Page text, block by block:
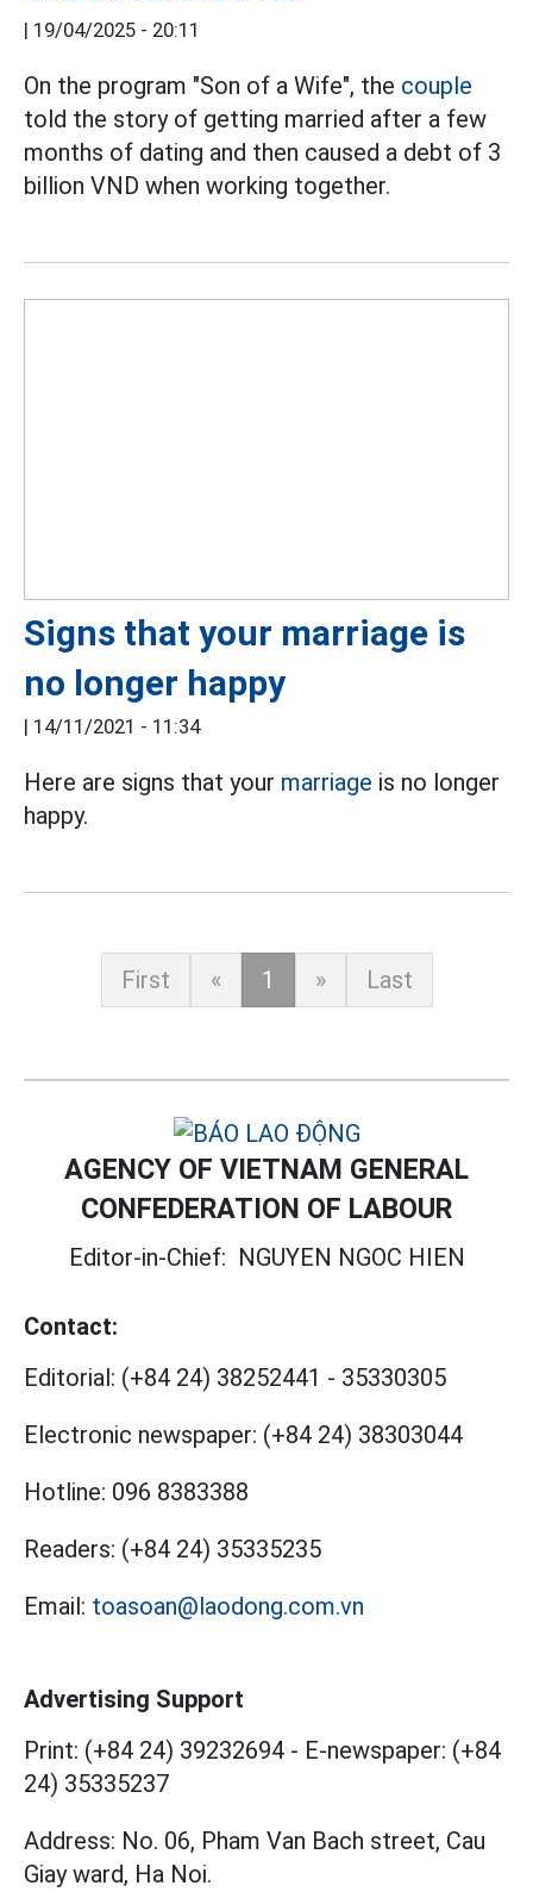
| 19/04/2025 - 20:11
On the program "Son of a Wife", the couple
told the story of getting married after a few
months of dating and then caused a debt of 3
billion VND when working together.
Signs that your marriage is
no longer happy
| 14/11/2021 - 11:34
Here are signs that your marriage is no longer
happy.
First « 1 » Last
AGENCY OF VIETNAM GENERAL
CONFEDERATION OF LABOUR
Editor-in-Chief: NGUYEN NGOC HIEN
Contact:
Editorial: (+84 24) 38252441 - 35330305
Electronic newspaper: (+84 24) 38303044
Hotline: 096 8383388
Readers: (+84 24) 35335235
Email: toasoan@laodong.com.vn
Advertising Support
Print: (+84 24) 39232694 - E-newspaper: (+84
24) 35335237
Address: No. 06, Pham Van Bach street, Cau
Giay ward, Ha Noi.